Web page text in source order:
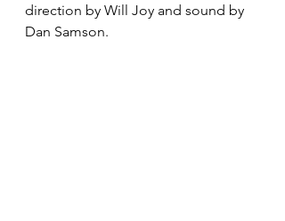
direction by Will Joy and sound by
Dan Samson.